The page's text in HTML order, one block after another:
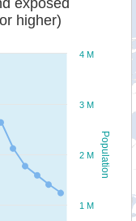
Population
higher)
1 M
2 M
3 M
4 M